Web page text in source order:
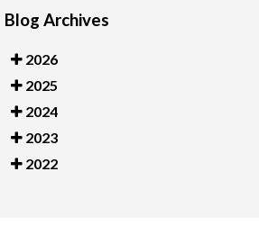
Blog Archives
2026
2025
2024
2023
2022